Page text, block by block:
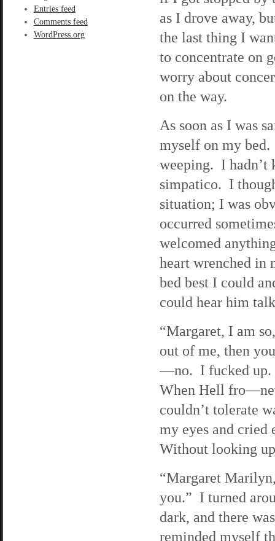
Entries feed
Comments feed
WordPress.org
as I drove away,
the last thing I
to concentrate on
worry about
on the way.
As soon as I was
myself on my
weeping. I hadn’t
simpatico. I
situation; I was
occurred
welcomed
heart wrenched in
bed best I could
could hear him
“Margaret, I am
out of me, then
—no. I fucked up.
When Hell
couldn’t tolerate
my eyes and cried
Without looking
“Margaret
you.” I turned
dark, and there
reminded myself